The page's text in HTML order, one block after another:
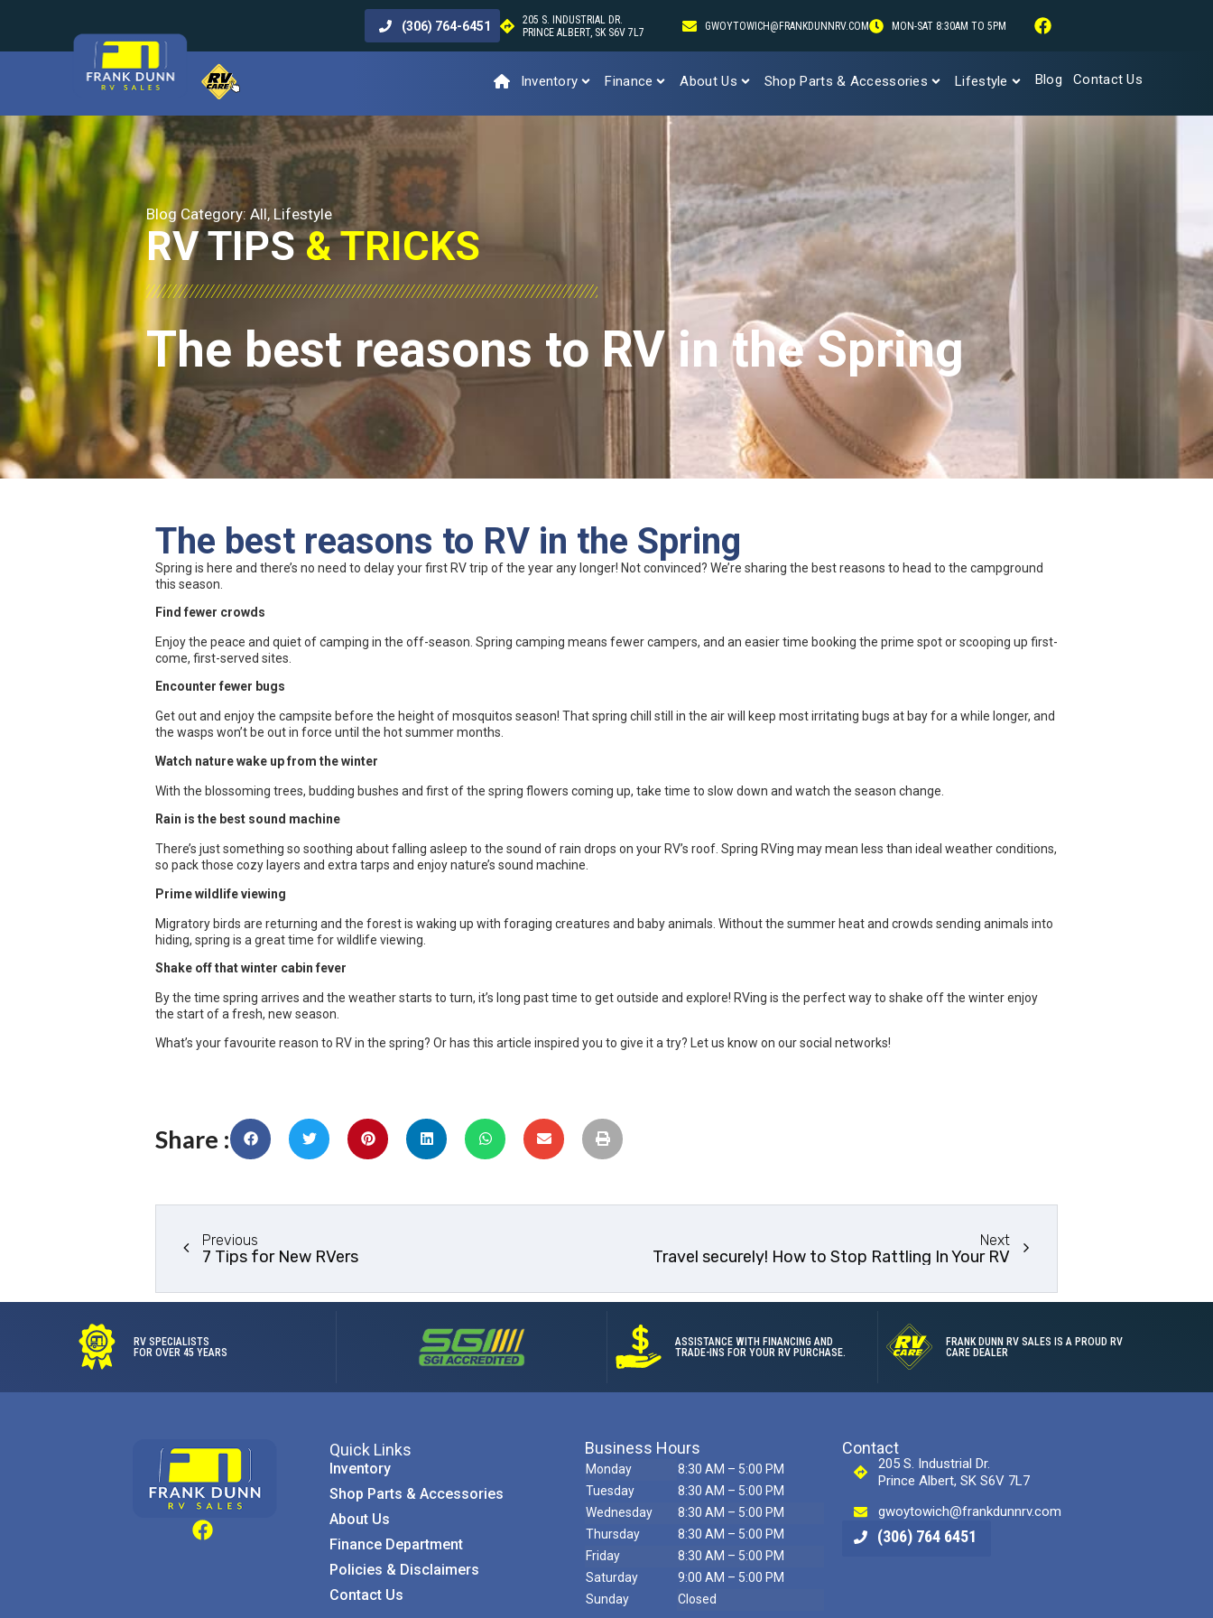
(306) 764-6451
205 S. INDUSTRIAL DR.
PRINCE ALBERT, SK S6V 7L7
GWOYTOWICH@FRANKDUNNRV.COM MON-SAT 8:30AM TO 5PM
Inventory Finance About Us Shop Parts & Accessories Lifestyle Blog Contact Us
Blog Category: All, Lifestyle
RV TIPS& TRICKS
The best reasons to RV in the Spring
The best reasons to RV in the Spring
Spring is here and there’s no need to delay your first RV trip of the year any longer! Not convinced? We’re sharing the best reasons to head to the campground
this season.
Find fewer crowds
Enjoy the peace and quiet of camping in the off-season. Spring camping means fewer campers, and an easier time booking the prime spot or scooping up first-
come, first-served sites.
Encounter fewer bugs
Get out and enjoy the campsite before the height of mosquitos season! That spring chill still in the air will keep most irritating bugs at bay for a while longer, and
the wasps won’t be out in force until the hot summer months.
Watch nature wake up from the winter
With the blossoming trees, budding bushes and first of the spring flowers coming up, take time to slow down and watch the season change.
Rain is the best sound machine
There’s just something so soothing about falling asleep to the sound of rain drops on your RV’s roof. Spring RVing may mean less than ideal weather conditions,
so pack those cozy layers and extra tarps and enjoy nature’s sound machine.
Prime wildlife viewing
Migratory birds are returning and the forest is waking up with foraging creatures and baby animals. Without the summer heat and crowds sending animals into
hiding, spring is a great time for wildlife viewing.
Shake off that winter cabin fever
By the time spring arrives and the weather starts to turn, it’s long past time to get outside and explore! RVing is the perfect way to shake off the winter enjoy
the start of a fresh, new season.
What’s your favourite reason to RV in the spring? Or has this article inspired you to give it a try? Let us know on our social networks!
Share :
Previous
7 Tips for New RVers
Next
Travel securely! How to Stop Rattling In Your RV
RV SPECIALISTS
FOR OVER 45 YEARS
ASSISTANCE WITH FINANCING AND
TRADE-INS FOR YOUR RV PURCHASE.
FRANK DUNN RV SALES IS A PROUD RV
CARE DEALER
Quick Links
Inventory
Shop Parts & Accessories
About Us
Finance Department
Policies & Disclaimers
Contact Us
Business Hours
Monday
8:30 AM – 5:00 PM
Tuesday
8:30 AM – 5:00 PM
Wednesday
8:30 AM – 5:00 PM
Thursday
8:30 AM – 5:00 PM
Friday
8:30 AM – 5:00 PM
Saturday
9:00 AM – 5:00 PM
Sunday
Closed
Contact
205 S. Industrial Dr.
Prince Albert, SK S6V 7L7
gwoytowich@frankdunnrv.com
(306) 764 6451
Call Us